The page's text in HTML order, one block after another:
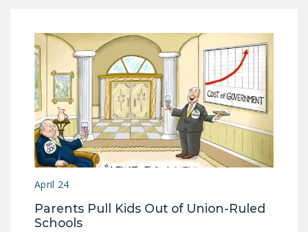
April 24
Parents Pull Kids Out of Union-Ruled
Schools